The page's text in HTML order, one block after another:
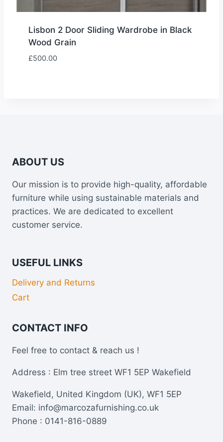
Lisbon 2 Door Sliding Wardrobe in Black
Wood Grain
£500.00
ABOUT US
Our mission is to provide high-quality, affordable
furniture while using sustainable materials and
practices. We are dedicated to excellent
customer service.
USEFUL LINKS
Delivery and Returns
Cart
CONTACT INFO
Feel free to contact & reach us !
Address : Elm tree street WF1 5EP Wakefield
Wakefield, United Kingdom (UK), WF1 5EP
Email: info@marcozafurnishing.co.uk
Phone : 0141-816-0889